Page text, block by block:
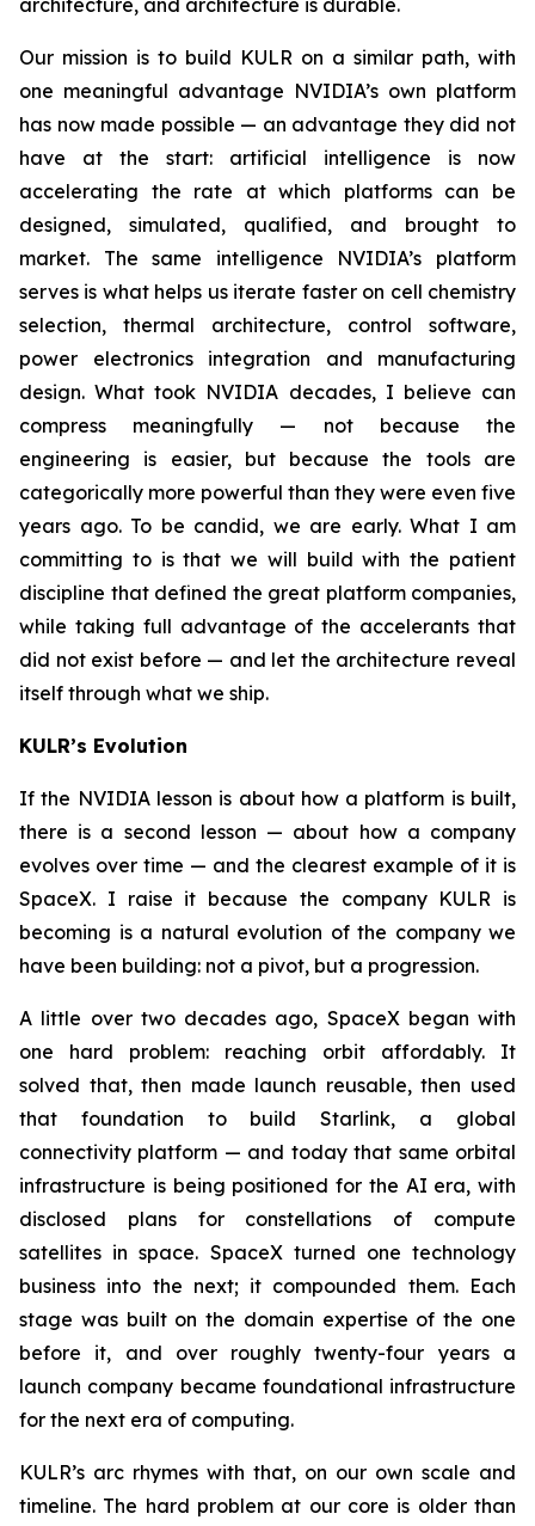
architecture, and architecture is durable.
Our mission is to build KULR on a similar path, with
one meaningful advantage NVIDIA’s own platform
has now made possible — an advantage they did not
have at the start: artificial intelligence is now
accelerating the rate at which platforms can be
designed, simulated, qualified, and brought to
market. The same intelligence NVIDIA’s platform
serves is what helps us iterate faster on cell chemistry
selection, thermal architecture, control software,
power electronics integration and manufacturing
design. What took NVIDIA decades, I believe can
compress meaningfully — not because the
engineering is easier, but because the tools are
categorically more powerful than they were even five
years ago. To be candid, we are early. What I am
committing to is that we will build with the patient
discipline that defined the great platform companies,
while taking full advantage of the accelerants that
did not exist before — and let the architecture reveal
itself through what we ship.
KULR’s Evolution
If the NVIDIA lesson is about how a platform is built,
there is a second lesson — about how a company
evolves over time — and the clearest example of it is
SpaceX. I raise it because the company KULR is
becoming is a natural evolution of the company we
have been building: not a pivot, but a progression.
A little over two decades ago, SpaceX began with
one hard problem: reaching orbit affordably. It
solved that, then made launch reusable, then used
that foundation to build Starlink, a global
connectivity platform — and today that same orbital
infrastructure is being positioned for the AI era, with
disclosed plans for constellations of compute
satellites in space. SpaceX turned one technology
business into the next; it compounded them. Each
stage was built on the domain expertise of the one
before it, and over roughly twenty-four years a
launch company became foundational infrastructure
for the next era of computing.
KULR’s arc rhymes with that, on our own scale and
timeline. The hard problem at our core is older than